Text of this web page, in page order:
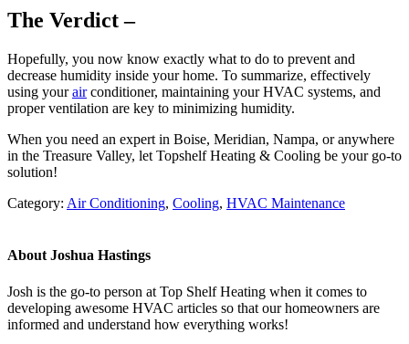
The Verdict –
Hopefully, you now know exactly what to do to prevent and
decrease humidity inside your home. To summarize, effectively
using yourairconditioner, maintaining your HVAC systems, and
proper ventilation are key to minimizing humidity.
When you need an expert in Boise, Meridian, Nampa, or anywhere
in the Treasure Valley, let Topshelf Heating & Cooling be your go-to
solution!
Category: Air Conditioning, Cooling, HVAC Maintenance
About Joshua Hastings
Josh is the go-to person at Top Shelf Heating when it comes to
developing awesome HVAC articles so that our homeowners are
informed and understand how everything works!